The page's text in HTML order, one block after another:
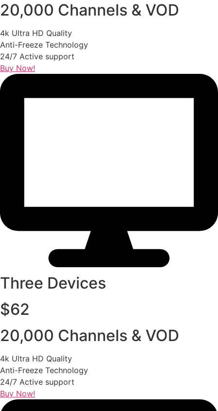
20,000 Channels & VOD
4k Ultra HD Quality
Anti-Freeze Technology
24/7 Active support
Buy Now!
Three Devices
$62
20,000 Channels & VOD
4k Ultra HD Quality
Anti-Freeze Technology
24/7 Active support
Buy Now!